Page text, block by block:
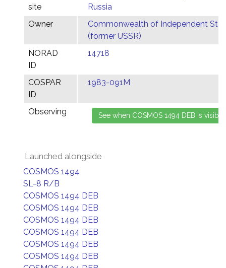
site
Russia
Owner
Commonwealth of Independent
(former USSR)
NORAD
ID
14718
COSPAR
ID
1983-091M
Observing
Launched alongside
COSMOS 1494
SL-8 R/B
COSMOS 1494 DEB
COSMOS 1494 DEB
COSMOS 1494 DEB
COSMOS 1494 DEB
COSMOS 1494 DEB
COSMOS 1494 DEB